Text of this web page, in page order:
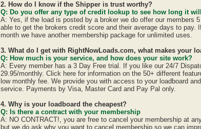
2. How do I know if the Shipper is trust worthy?
Q: Do you offer any type of credit lookup to see how long it
A: Yes, if the load is posted by a broker we do offer our members
able to get the brokers credit score and their average days to pay.
month we have another membership package for unlimited uses.
3. What do I get with RightNowLoads.com, what makes your
Q: How much is your service, and how does your site work?
A: Every member has a 3 Day Free trial. If you like our 24/7
29.95/monthly. Click here for information on the 50+ different
low monthly fee. We provide you with access to your loadboard
service. Payments by Visa, Master Card and Pay Pal only.
4. Why is your loadboard the cheapest?
Q: Is there a contract with your membership
A: NO CONTRACT!, you are free to cancel your membership at
but we do ask why you want to cancel membership so we can